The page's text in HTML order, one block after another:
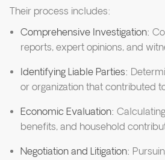
Their process includes:
Comprehensive Investigation:
reports, expert opinions, and
Identifying Liable Parties:
or organization that contributed
Economic Evaluation:
benefits, and household
Negotiation and Litigation: